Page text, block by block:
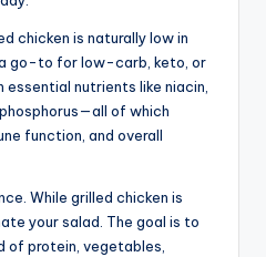
chicken is naturally low in
go-to for low-carb, keto, or
essential nutrients like niacin,
of which
function, and overall
While grilled chicken is
your salad. The goal is to
of protein, vegetables,